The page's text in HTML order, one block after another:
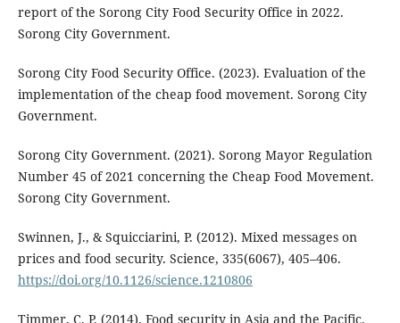
report of the Sorong City Food Security Office in 2022.
Sorong City Government.
Sorong City Food Security Office. (2023). Evaluation of the
implementation of the cheap food movement. Sorong City
Government.
Sorong City Government. (2021). Sorong Mayor Regulation
Number 45 of 2021 concerning the Cheap Food Movement.
Sorong City Government.
Swinnen, J., & Squicciarini, P. (2012). Mixed messages on
prices and food security. Science, 335(6067), 405–406.
https://doi.org/10.1126/science.1210806
Timmer, C. P. (2014). Food security in Asia and the Pacific.